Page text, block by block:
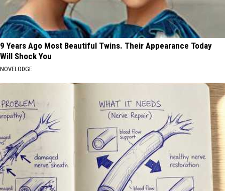
9 Years Ago Most Beautiful Twins. Their Appearance Today
Will Shock You
NOVELODGE